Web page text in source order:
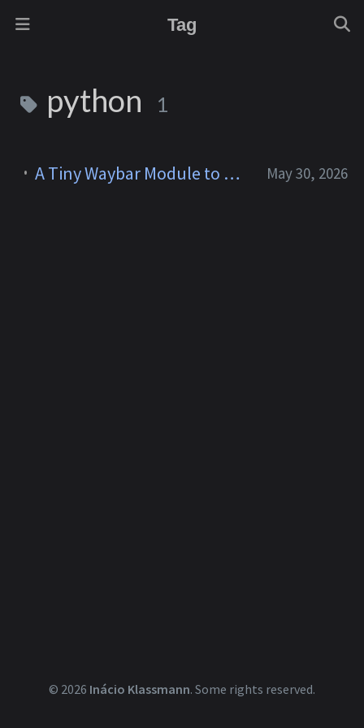
Tag
python 1
A Tiny Waybar Module to Watch My Claude Code Limits May 30, 2026
© 2026 Inácio Klassmann. Some rights reserved.